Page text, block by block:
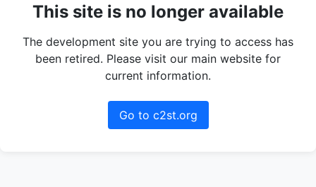
This site is no longer available
The development site you are trying to access has
been retired. Please visit our main website for
current information.
Go to c2st.org